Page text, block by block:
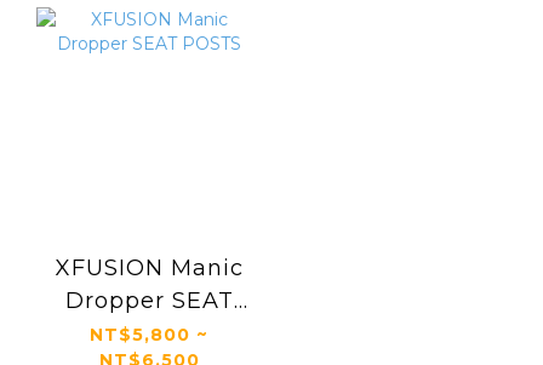
XFUSION Manic
Dropper SEAT
POSTS
NT$5,800 ~
NT$6,500